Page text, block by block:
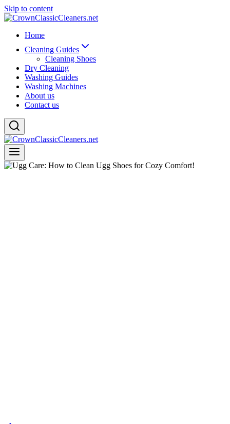
Skip to content
Home
Cleaning Guides
Cleaning Shoes
Dry Cleaning
Washing Guides
Washing Machines
About us
Contact us